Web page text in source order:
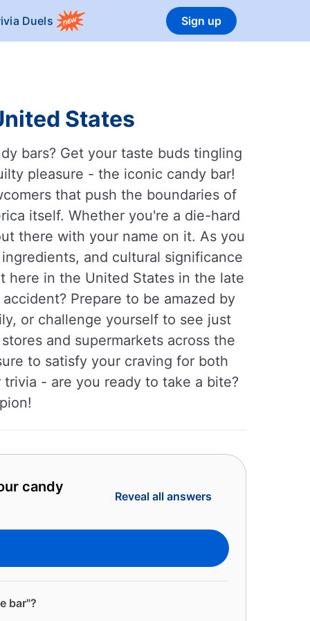
Duels Sign up
States
bars? Get your taste buds tingling
pleasure - the iconic candy bar!
that push the boundaries of
itself. Whether you're a die-hard
there with your name on it. As you
and cultural significance
here in the United States in the late
Prepare to be amazed by
or challenge yourself to see just
and supermarkets across the
to satisfy your craving for both
- are you ready to take a bite?
candy
Reveal all answers
bar"?